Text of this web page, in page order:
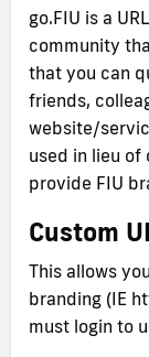
go.FIU is a
community
that you can
friends,
website/
used in lieu of
provide FIU
Custom
This allows
branding (IE
must login to